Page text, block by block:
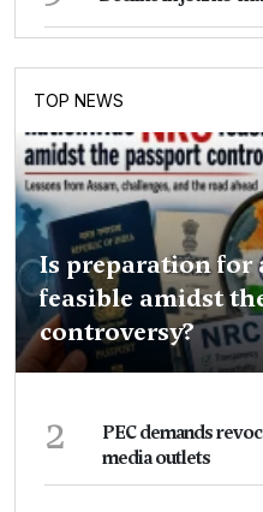
TOP NEWS
Is preparation for
feasible amidst
controversy?
2
PEC demands
media outlets